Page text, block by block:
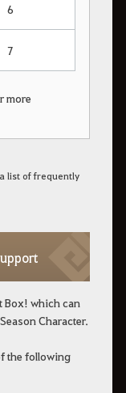
6
7
more
list of frequently
Box! which can
Character.
the following